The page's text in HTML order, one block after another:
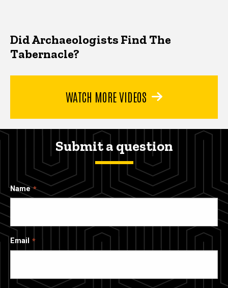
Did Archaeologists Find The
Tabernacle?
WATCH MORE VIDEOS
Submit a question
Name
Email